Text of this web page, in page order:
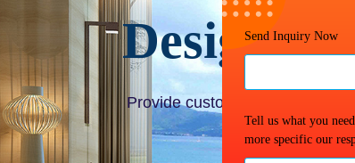
Send Inquiry Now
Tell us what you
more specific our
Design/
Provide customer one-stop